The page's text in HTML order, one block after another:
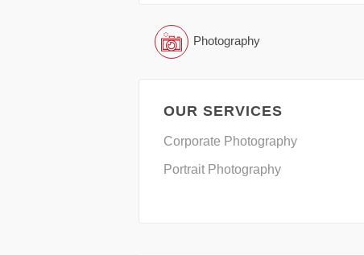
Photography
OUR SERVICES
Corporate Photography
Portrait Photography